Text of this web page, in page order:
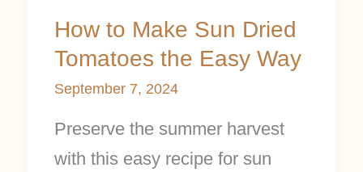
How to Make Sun Dried
Tomatoes the Easy Way
September 7, 2024
Preserve the summer harvest
with this easy recipe for sun
Way